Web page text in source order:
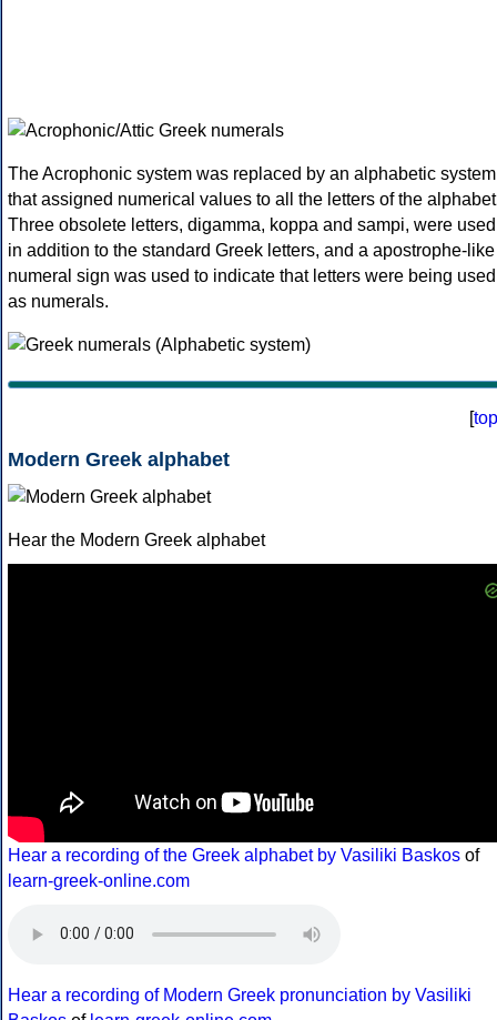
The Acrophonic system was replaced by an alphabetic system
that assigned numerical values to all the letters of the
Three obsolete letters, digamma, koppa and sampi, were used
in addition to the standard Greek letters, and a apostrophe-like
numeral sign was used to indicate that letters were being used
as numerals.
[top
Modern Greek alphabet
Hear the Modern Greek alphabet
Hear a recording of the Greek alphabet by Vasiliki Baskos of
learn-greek-online.com
Hear a recording of Modern Greek pronunciation by Vasiliki